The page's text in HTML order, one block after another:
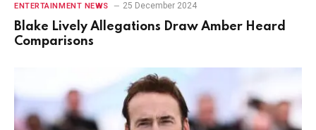
ENTERTAINMENT NEWS 25 December 2024
Blake Lively Allegations Draw Amber Heard
Comparisons